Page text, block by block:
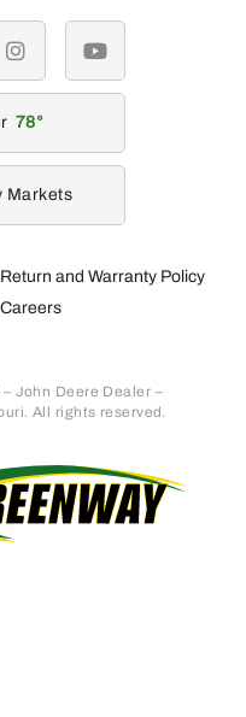
Return and Warranty Policy
Careers
John Deere Dealer –
All rights reserved.
instagramyoutube
78
Markets